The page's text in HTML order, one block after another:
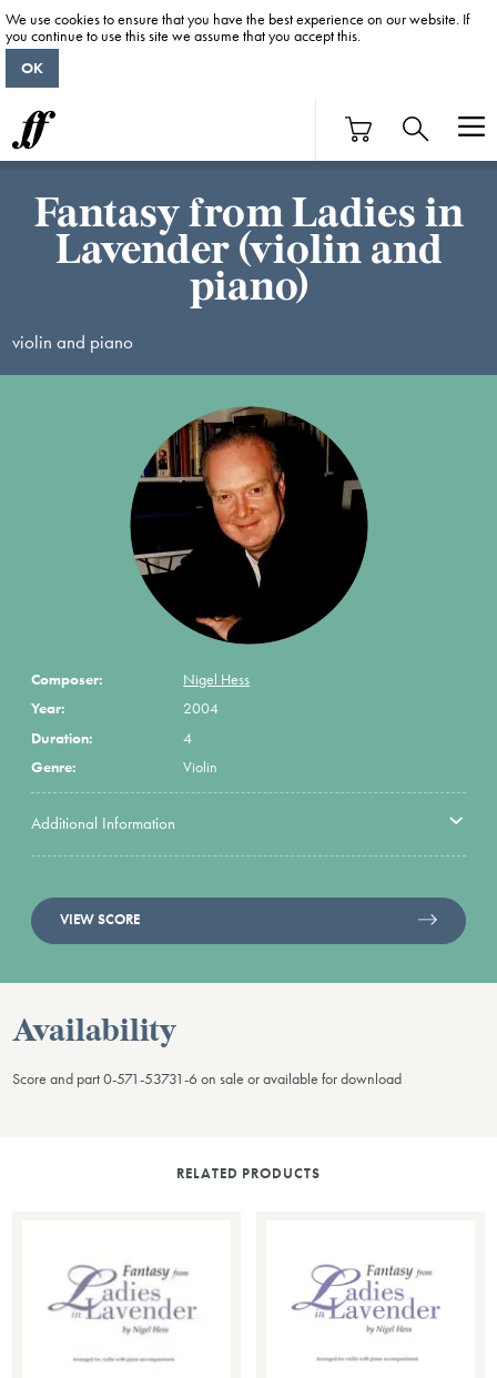
Fantasy from Ladies in
Lavender (violin and
piano)
violin and piano
Composer:
Nigel Hess
Year:
2004
Duration:
4
Genre:
Violin
Additional Information
VIEW SCORE
Availability
Score and part 0-571-53731-6 on sale or available for download
RELATED PRODUCTS
We use cookies to ensure that you have the best experience on our website. If
you continue to use this site we assume that you accept this.
OK